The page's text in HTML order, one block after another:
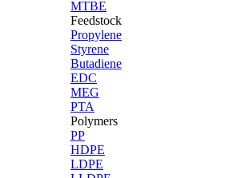
MTBE
Feedstock
Propylene
Styrene
Butadiene
EDC
MEG
PTA
Polymers
PP
HDPE
LDPE